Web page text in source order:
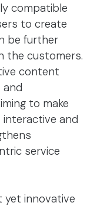
compatible
to create
be further
the customers.
content
to make
and
service
yet innovative